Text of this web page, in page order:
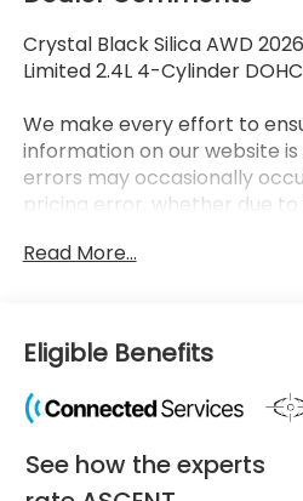
Crystal Black Silica AWD
Limited 2.4L 4-Cylinder DOHC
We make every effort to
information on our website
errors may occasionally
pricing error, whether due
reserve the right to correct it
fees and taxes, finance
documentary fees, emissions
other additional fees.
actual vehicle (Options,
incentives may be available
Read More...
Eligible Benefits
See how the experts